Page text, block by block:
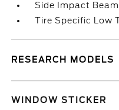
Side Impact
Tire Specific Low
RESEARCH MODELS
WINDOW STICKER